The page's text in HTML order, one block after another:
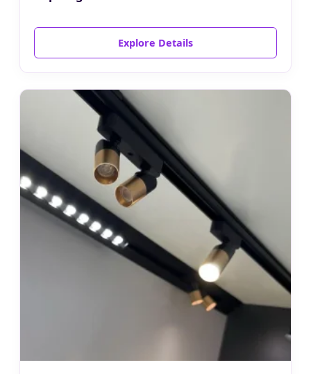
Explore Details